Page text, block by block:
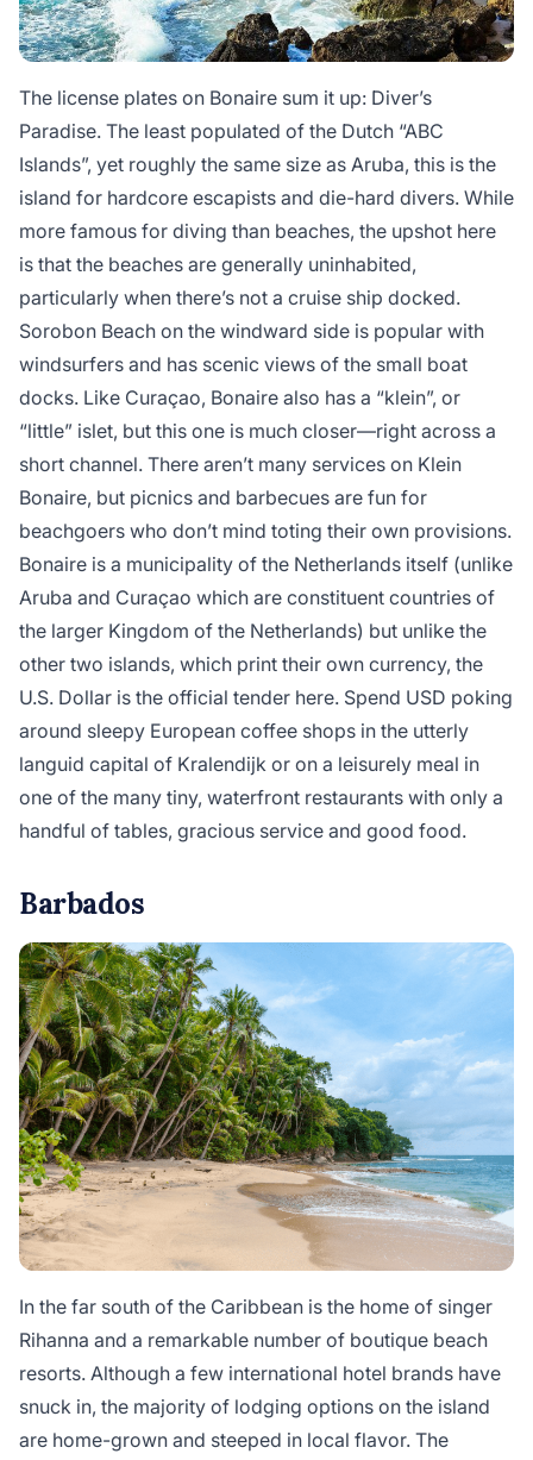
The license plates on Bonaire sum it up: Diver’s
Paradise. The least populated of the Dutch “ABC
Islands”, yet roughly the same size as Aruba, this is the
island for hardcore escapists and die-hard divers. While
more famous for diving than beaches, the upshot here
is that the beaches are generally uninhabited,
particularly when there’s not a cruise ship docked.
Sorobon Beach on the windward side is popular with
windsurfers and has scenic views of the small boat
docks. Like Curaçao, Bonaire also has a “klein”, or
“little” islet, but this one is much closer—right across a
short channel. There aren’t many services on Klein
Bonaire, but picnics and barbecues are fun for
beachgoers who don’t mind toting their own provisions.
Bonaire is a municipality of the Netherlands itself (unlike
Aruba and Curaçao which are constituent countries of
the larger Kingdom of the Netherlands) but unlike the
other two islands, which print their own currency, the
U.S. Dollar is the official tender here. Spend USD poking
around sleepy European coffee shops in the utterly
languid capital of Kralendijk or on a leisurely meal in
one of the many tiny, waterfront restaurants with only a
handful of tables, gracious service and good food.
Barbados
In the far south of the Caribbean is the home of singer
Rihanna and a remarkable number of boutique beach
resorts. Although a few international hotel brands have
snuck in, the majority of lodging options on the island
are home-grown and steeped in local flavor. The